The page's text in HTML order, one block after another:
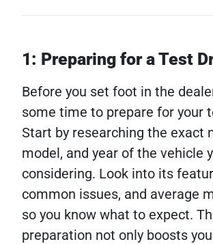
1: Preparing for a Test
Before you set foot in the
some time to prepare for your
Start by researching the exact
model, and year of the vehicle
considering. Look into its
common issues, and average
so you know what to expect.
preparation not only boosts